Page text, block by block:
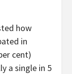
how
in
cent)
a single in 5